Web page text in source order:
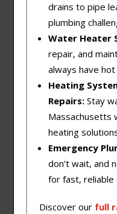
drains to pipe
plumbing
Water Heater
repair, and
always have
Heating
Repairs: Stay
Massachusetts
heating
Emergency
don’t wait, and
for fast, reliable
Discover our full